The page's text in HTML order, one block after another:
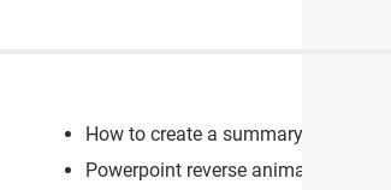
How to create a summary slide in
Powerpoint reverse animation: path,